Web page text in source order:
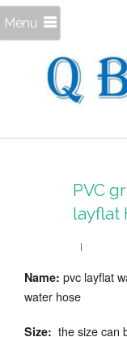
Menu
PVC
layflat
Name: pvc layflat
water hose
Size: the size can